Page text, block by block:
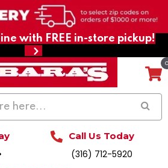
with FREE in-store pickup!
Call Us Today
(316) 712-5920